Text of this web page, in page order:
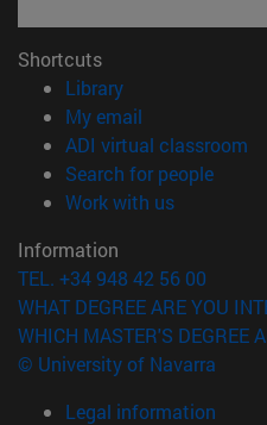
Shortcuts
Library(opens in new
My email
ADI virtual classroom
Search for people
Work with us(opens in
Information
TEL. +34 948 42 56 00
WHAT DEGREE ARE YOU
WHICH MASTER'S DEGREE
© University of Navarra
Legal information